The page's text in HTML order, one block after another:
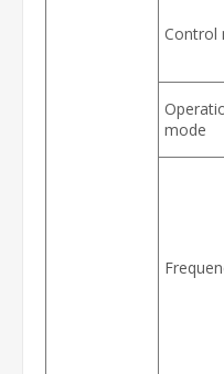
Control
mode